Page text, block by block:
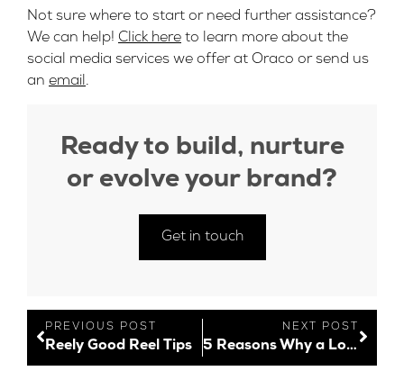
Not sure where to start or need further assistance?
We can help! Click here to learn more about the
social media services we offer at Oraco or send us
an email .
Ready to build, nurture
or evolve your brand?
Get in touch
PREVIOUS POST
Reely Good Reel Tips
NEXT POST
5 Reasons Why a Logo is Important